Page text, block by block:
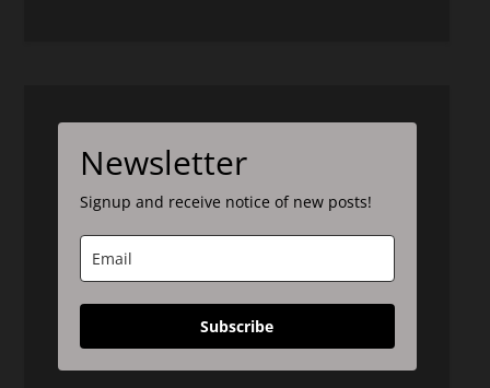
Newsletter
Signup and receive notice of new posts!
Subscribe